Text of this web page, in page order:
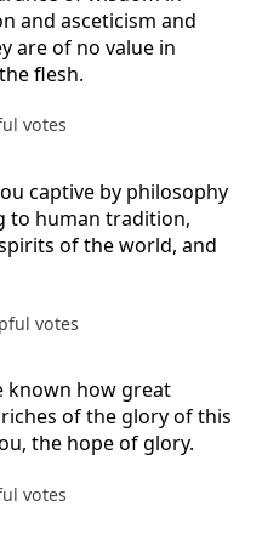
and asceticism and
are of no value in
flesh.
votes
captive by philosophy
to human tradition,
of the world, and
votes
known how great
of the glory of this
the hope of glory.
votes